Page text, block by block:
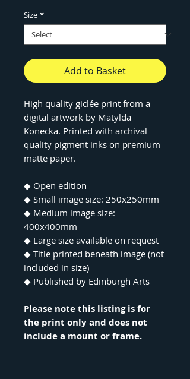
Size *
Add to Basket
High quality giclée print from a
digital artwork by Matylda
Konecka. Printed with archival
quality pigment inks on premium
matte paper.
◆ Open edition
◆ Small image size: 250x250mm
◆ Medium image size:
400x400mm
◆ Large size available on request
◆ Title printed beneath image (not
included in size)
◆ Published by Edinburgh Arts
Please note this listing is for
the print only and does not
include a mount or frame.